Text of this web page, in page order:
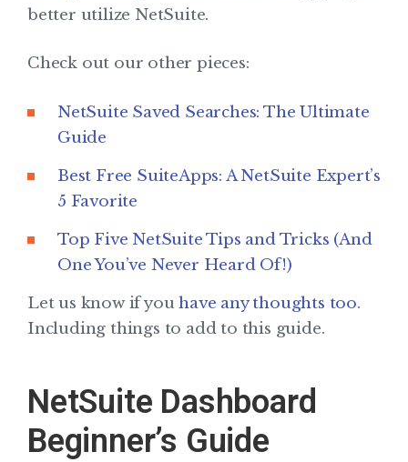
better utilize NetSuite.
Check out our other pieces:
NetSuite Saved Searches: The Ultimate
Guide
Best Free SuiteApps: A NetSuite Expert’s
5 Favorite
Top Five NetSuite Tips and Tricks (And
One You’ve Never Heard Of!)
Let us know if youhave any thoughts too.
Including things to add to this guide.
NetSuite Dashboard
Beginner’s Guide